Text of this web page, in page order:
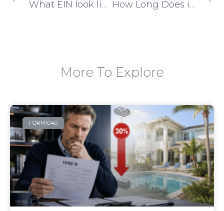
What EIN look like? How Long Does it Take to Get EIN Issued?
More To Explore
FORM1040